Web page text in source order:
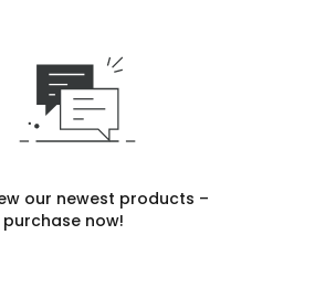
our newest products –
now!